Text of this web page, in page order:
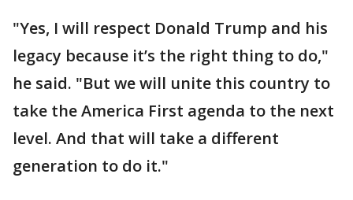
"Yes, I will respect Donald Trump and his
legacy because it’s the right thing to do,"
he said. "But we will unite this country to
take the America First agenda to the next
level. And that will take a different
generation to do it."